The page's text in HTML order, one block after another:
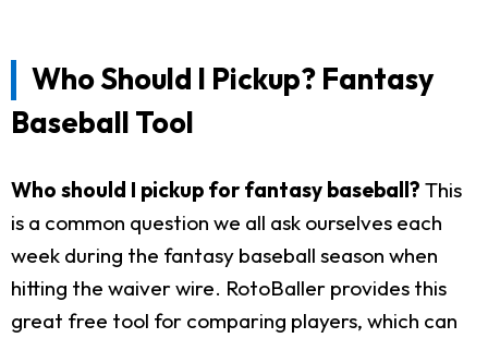
Who Should I Pickup? Fantasy
Baseball Tool
Who should I pickup for fantasy baseball? This
is a common question we all ask ourselves each
week during the fantasy baseball season when
hitting the waiver wire. RotoBaller provides this
great free tool for comparing players, which can